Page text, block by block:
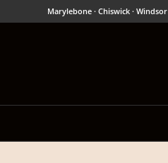
Marylebone · Chiswick · Windsor